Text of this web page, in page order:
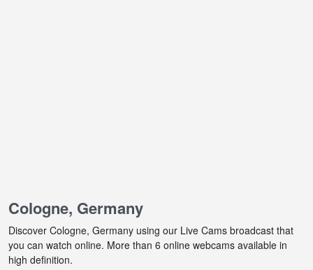
Cologne, Germany
Discover Cologne, Germany using our Live Cams broadcast that
you can watch online. More than 6 online webcams available in
high definition.